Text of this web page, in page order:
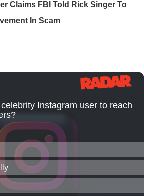
Claims FBI Told Rick Singer To
In Scam